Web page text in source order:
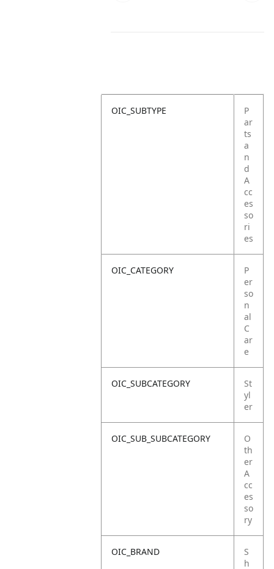
OIC_SUBTYPE
P
ar
ts
a
n
d
A
cc
es
so
ri
es
OIC_CATEGORY
P
er
so
n
al
C
ar
e
OIC_SUBCATEGORY
St
yl
er
OIC_SUB_SUBCATEGORY
O
th
er
A
cc
es
so
ry
OIC_BRAND
S
h